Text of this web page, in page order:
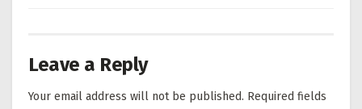
Leave a Reply
Your email address will not be published. Required fields